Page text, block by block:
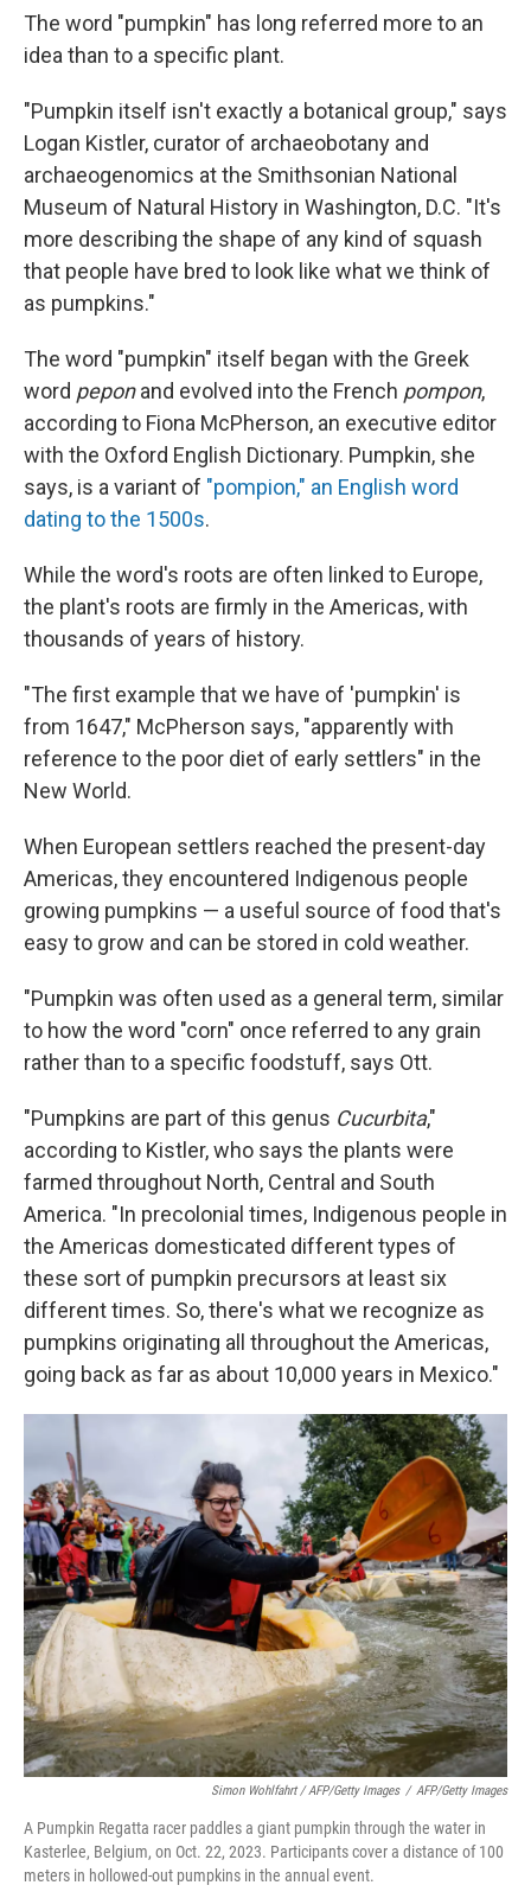
The word "pumpkin" has long referred more to an
idea than to a specific plant.
"Pumpkin itself isn't exactly a botanical group," says
Logan Kistler, curator of archaeobotany and
archaeogenomics at the Smithsonian National
Museum of Natural History in Washington, D.C. "It's
more describing the shape of any kind of squash
that people have bred to look like what we think of
as pumpkins."
The word "pumpkin" itself began with the Greek
word peponand evolved into the French pompon,
according to Fiona McPherson, an executive editor
with the Oxford English Dictionary. Pumpkin, she
says, is a variant of "pompion," an English word
dating to the 1500s.
While the word's roots are often linked to Europe,
the plant's roots are firmly in the Americas, with
thousands of years of history.
"The first example that we have of 'pumpkin' is
from 1647," McPherson says, "apparently with
reference to the poor diet of early settlers" in the
New World.
When European settlers reached the present-day
Americas, they encountered Indigenous people
growing pumpkins — a useful source of food that's
easy to grow and can be stored in cold weather.
"Pumpkin was often used as a general term, similar
to how the word "corn" once referred to any grain
rather than to a specific foodstuff, says Ott.
"Pumpkins are part of this genus Cucurbita,"
according to Kistler, who says the plants were
farmed throughout North, Central and South
America. "In precolonial times, Indigenous people in
the Americas domesticated different types of
these sort of pumpkin precursors at least six
different times. So, there's what we recognize as
pumpkins originating all throughout the Americas,
going back as far as about 10,000 years in Mexico."
Simon Wohlfahrt / AFP/Getty Images / AFP/Getty Images
A Pumpkin Regatta racer paddles a giant pumpkin through the water in
Kasterlee, Belgium, on Oct. 22, 2023. Participants cover a distance of 100
meters in hollowed-out pumpkins in the annual event.